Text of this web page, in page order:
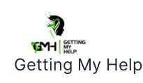
content
Getting My Help